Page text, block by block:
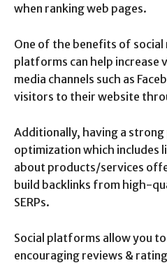
when ranking web pages.
One of the benefits of
platforms can help increase
media channels such as
visitors to their website
Additionally, having a
optimization which includes
about products/services
build backlinks from high-
SERPs.
Social platforms allow you
encouraging reviews &